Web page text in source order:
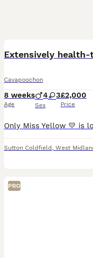
Extensively
Cavapoochon
8 weeks
Age
4 3
Sex
£2,000
Price
Sutton Coldfield , West
PRO